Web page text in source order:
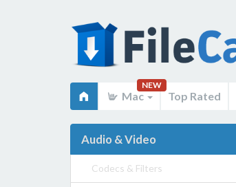
Mac
NEW
Top Rated
Audio & Video
Codecs & Filters